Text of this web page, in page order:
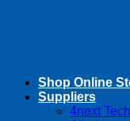
Shop Online
Suppliers
4next